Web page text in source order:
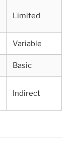
Limited
Variable
Basic
Indirect